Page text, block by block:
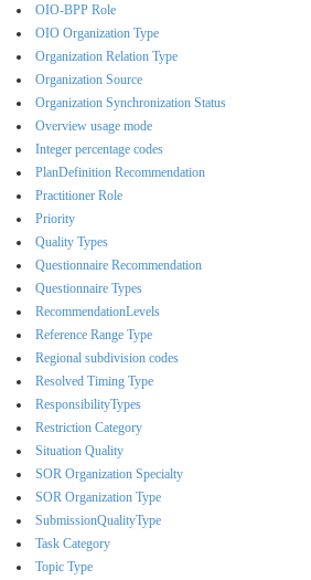
OIO-BPP Role
OIO Organization Type
Organization Relation Type
Organization Source
Organization Synchronization Status
Overview usage mode
Integer percentage codes
PlanDefinition Recommendation
Practitioner Role
Priority
Quality Types
Questionnaire Recommendation
Questionnaire Types
RecommendationLevels
Reference Range Type
Regional subdivision codes
Resolved Timing Type
ResponsibilityTypes
Restriction Category
Situation Quality
SOR Organization Specialty
SOR Organization Type
SubmissionQualityType
Task Category
Topic Type